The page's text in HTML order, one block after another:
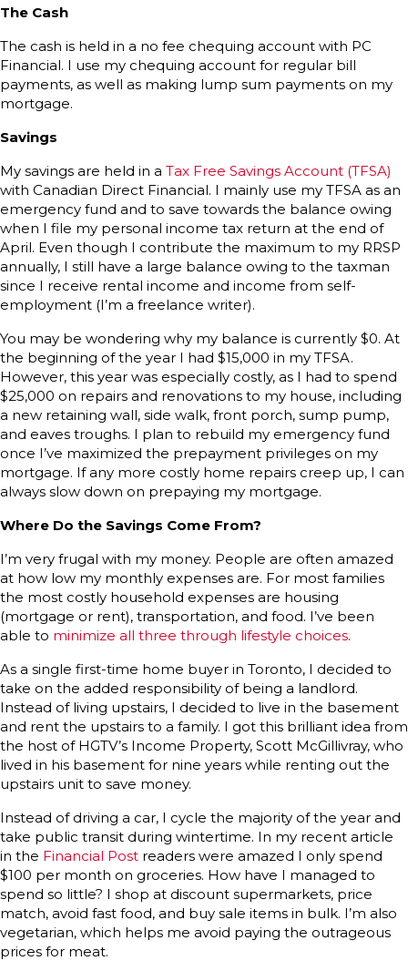
The Cash
The cash is held in a no fee chequing account with PC
Financial. I use my chequing account for regular bill
payments, as well as making lump sum payments on my
mortgage.
Savings
My savings are held in a Tax Free Savings Account (TFSA)
with Canadian Direct Financial. I mainly use my TFSA as an
emergency fund and to save towards the balance owing
when I file my personal income tax return at the end of
April. Even though I contribute the maximum to my RRSP
annually, I still have a large balance owing to the taxman
since I receive rental income and income from self-
employment (I’m a freelance writer).
You may be wondering why my balance is currently $0. At
the beginning of the year I had $15,000 in my TFSA.
However, this year was especially costly, as I had to spend
$25,000 on repairs and renovations to my house, including
a new retaining wall, side walk, front porch, sump pump,
and eaves troughs. I plan to rebuild my emergency fund
once I’ve maximized the prepayment privileges on my
mortgage. If any more costly home repairs creep up, I can
always slow down on prepaying my mortgage.
Where Do the Savings Come From?
I’m very frugal with my money. People are often amazed
at how low my monthly expenses are. For most families
the most costly household expenses are housing
(mortgage or rent), transportation, and food. I’ve been
able to minimize all three through lifestyle choices.
As a single first-time home buyer in Toronto, I decided to
take on the added responsibility of being a landlord.
Instead of living upstairs, I decided to live in the basement
and rent the upstairs to a family. I got this brilliant idea from
the host of HGTV’s Income Property, Scott McGillivray, who
lived in his basement for nine years while renting out the
upstairs unit to save money.
Instead of driving a car, I cycle the majority of the year and
take public transit during wintertime. In my recent article
in the Financial Post readers were amazed I only spend
$100 per month on groceries. How have I managed to
spend so little? I shop at discount supermarkets, price
match, avoid fast food, and buy sale items in bulk. I’m also
vegetarian, which helps me avoid paying the outrageous
prices for meat.